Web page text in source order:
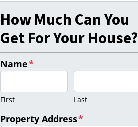
How Much Can You
Get For Your House?
Name*
First Last
Property Address*